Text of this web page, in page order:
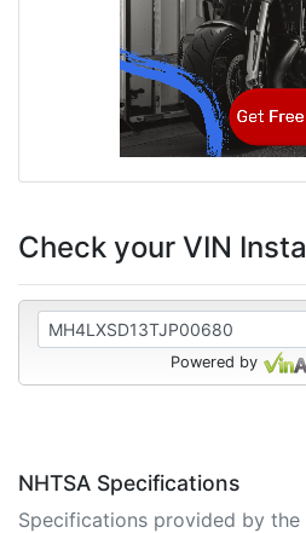
Check your VIN
Powered by
NHTSA Specifications
Specifications provided by the